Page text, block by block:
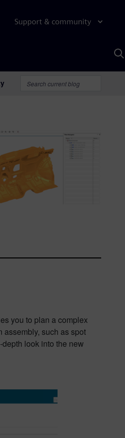
Support & community
you to plan a complex
assembly, such as spot
look into the new